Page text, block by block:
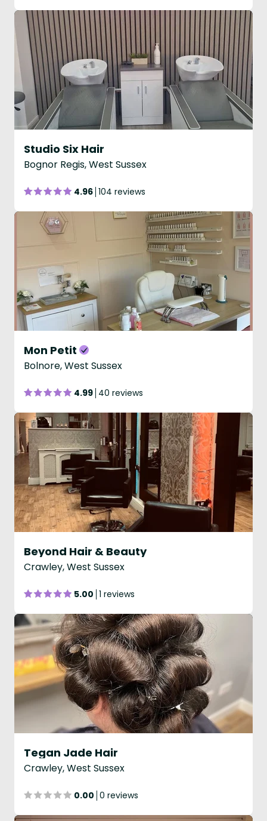
Studio Six Hair
Bognor Regis, West Sussex
4.96 104 reviews
Mon Petit
Bolnore, West Sussex
4.99 40 reviews
Beyond Hair & Beauty
Crawley, West Sussex
5.00 1 reviews
Tegan Jade Hair
Crawley, West Sussex
0.00 0 reviews